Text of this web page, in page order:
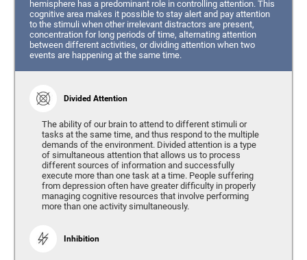
hemisphere has a predominant role in controlling attention. This
cognitive area makes it possible to stay alert and pay attention
to the stimuli when other irrelevant distractors are present,
concentration for long periods of time, alternating attention
between different activities, or dividing attention when two
events are happening at the same time.
Divided Attention
The ability of our brain to attend to different stimuli or
tasks at the same time, and thus respond to the multiple
demands of the environment. Divided attention is a type
of simultaneous attention that allows us to process
different sources of information and successfully
execute more than one task at a time. People suffering
from depression often have greater difficulty in properly
managing cognitive resources that involve performing
more than one activity simultaneously.
Inhibition